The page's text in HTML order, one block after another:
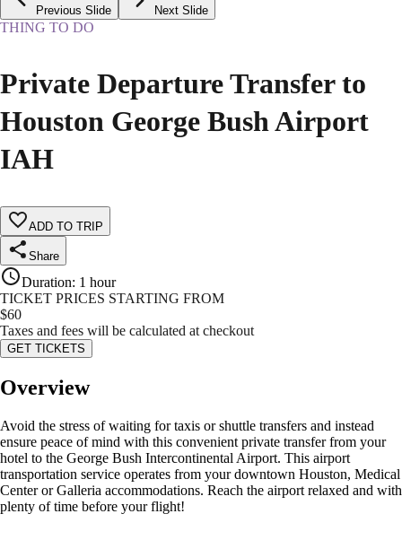
Previous Slide Next Slide
THING TO DO
Private Departure Transfer to
Houston George Bush Airport
IAH
ADD TO TRIP
Share
Duration: 1 hour
TICKET PRICES STARTING FROM
$60
Taxes and fees will be calculated at checkout
GET TICKETS
Overview
Avoid the stress of waiting for taxis or shuttle transfers and instead
ensure peace of mind with this convenient private transfer from your
hotel to the George Bush Intercontinental Airport. This airport
transportation service operates from your downtown Houston, Medical
Center or Galleria accommodations. Reach the airport relaxed and with
plenty of time before your flight!